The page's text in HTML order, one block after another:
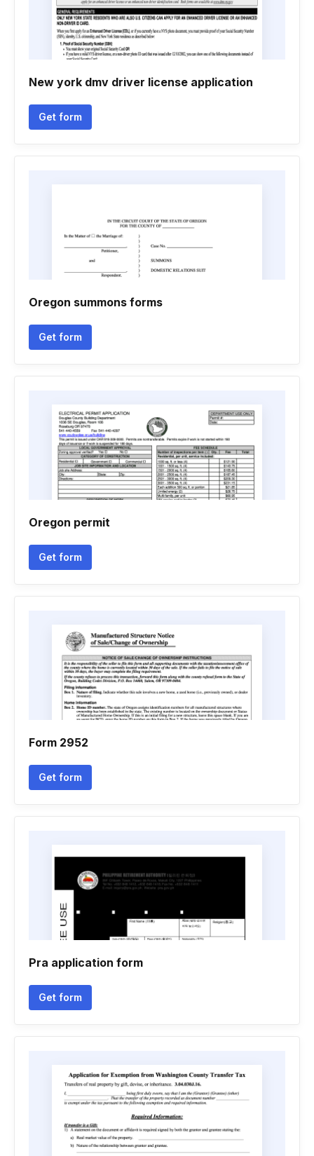
New york dmv driver license application
Get form
Oregon summons forms
Get form
Oregon permit
Get form
Form 2952
Get form
Pra application form
Get form